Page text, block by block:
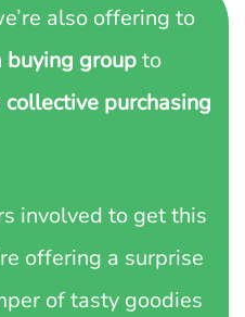
also offering to
buying groupto
collective purchasing
involved to get this
offering a surprise
of tasty goodies